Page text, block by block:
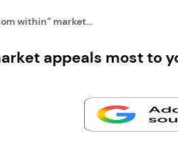
within” market...
appeals most to